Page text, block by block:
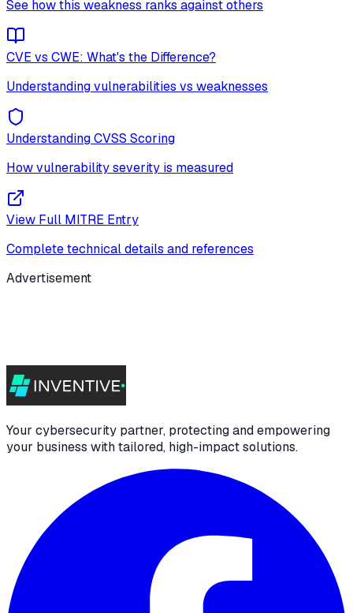
See how this weakness ranks against others
CVE vs CWE: What's the Difference?
Understanding vulnerabilities vs weaknesses
Understanding CVSS Scoring
How vulnerability severity is measured
View Full MITRE Entry
Complete technical details and references
Advertisement
Your cybersecurity partner, protecting and empowering
your business with tailored, high-impact solutions.